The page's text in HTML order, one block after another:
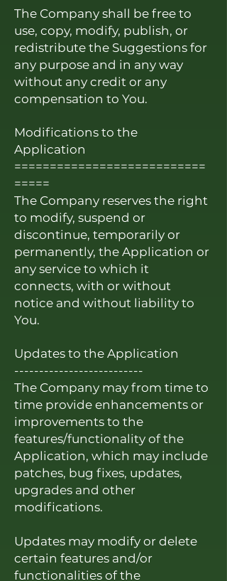
The Company shall be free to
use, copy, modify, publish, or
redistribute the Suggestions for
any purpose and in any way
without any credit or any
compensation to You.
Modifications to the
Application
===========================
=====
The Company reserves the right
to modify, suspend or
discontinue, temporarily or
permanently, the Application or
any service to which it
connects, with or without
notice and without liability to
You.
Updates to the Application
--------------------------
The Company may from time to
time provide enhancements or
improvements to the
features/functionality of the
Application, which may include
patches, bug fixes, updates,
upgrades and other
modifications.
Updates may modify or delete
certain features and/or
functionalities of the